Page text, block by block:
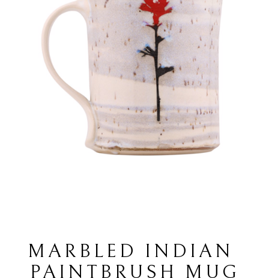
MARBLED INDIAN
PAINTBRUSH MUG